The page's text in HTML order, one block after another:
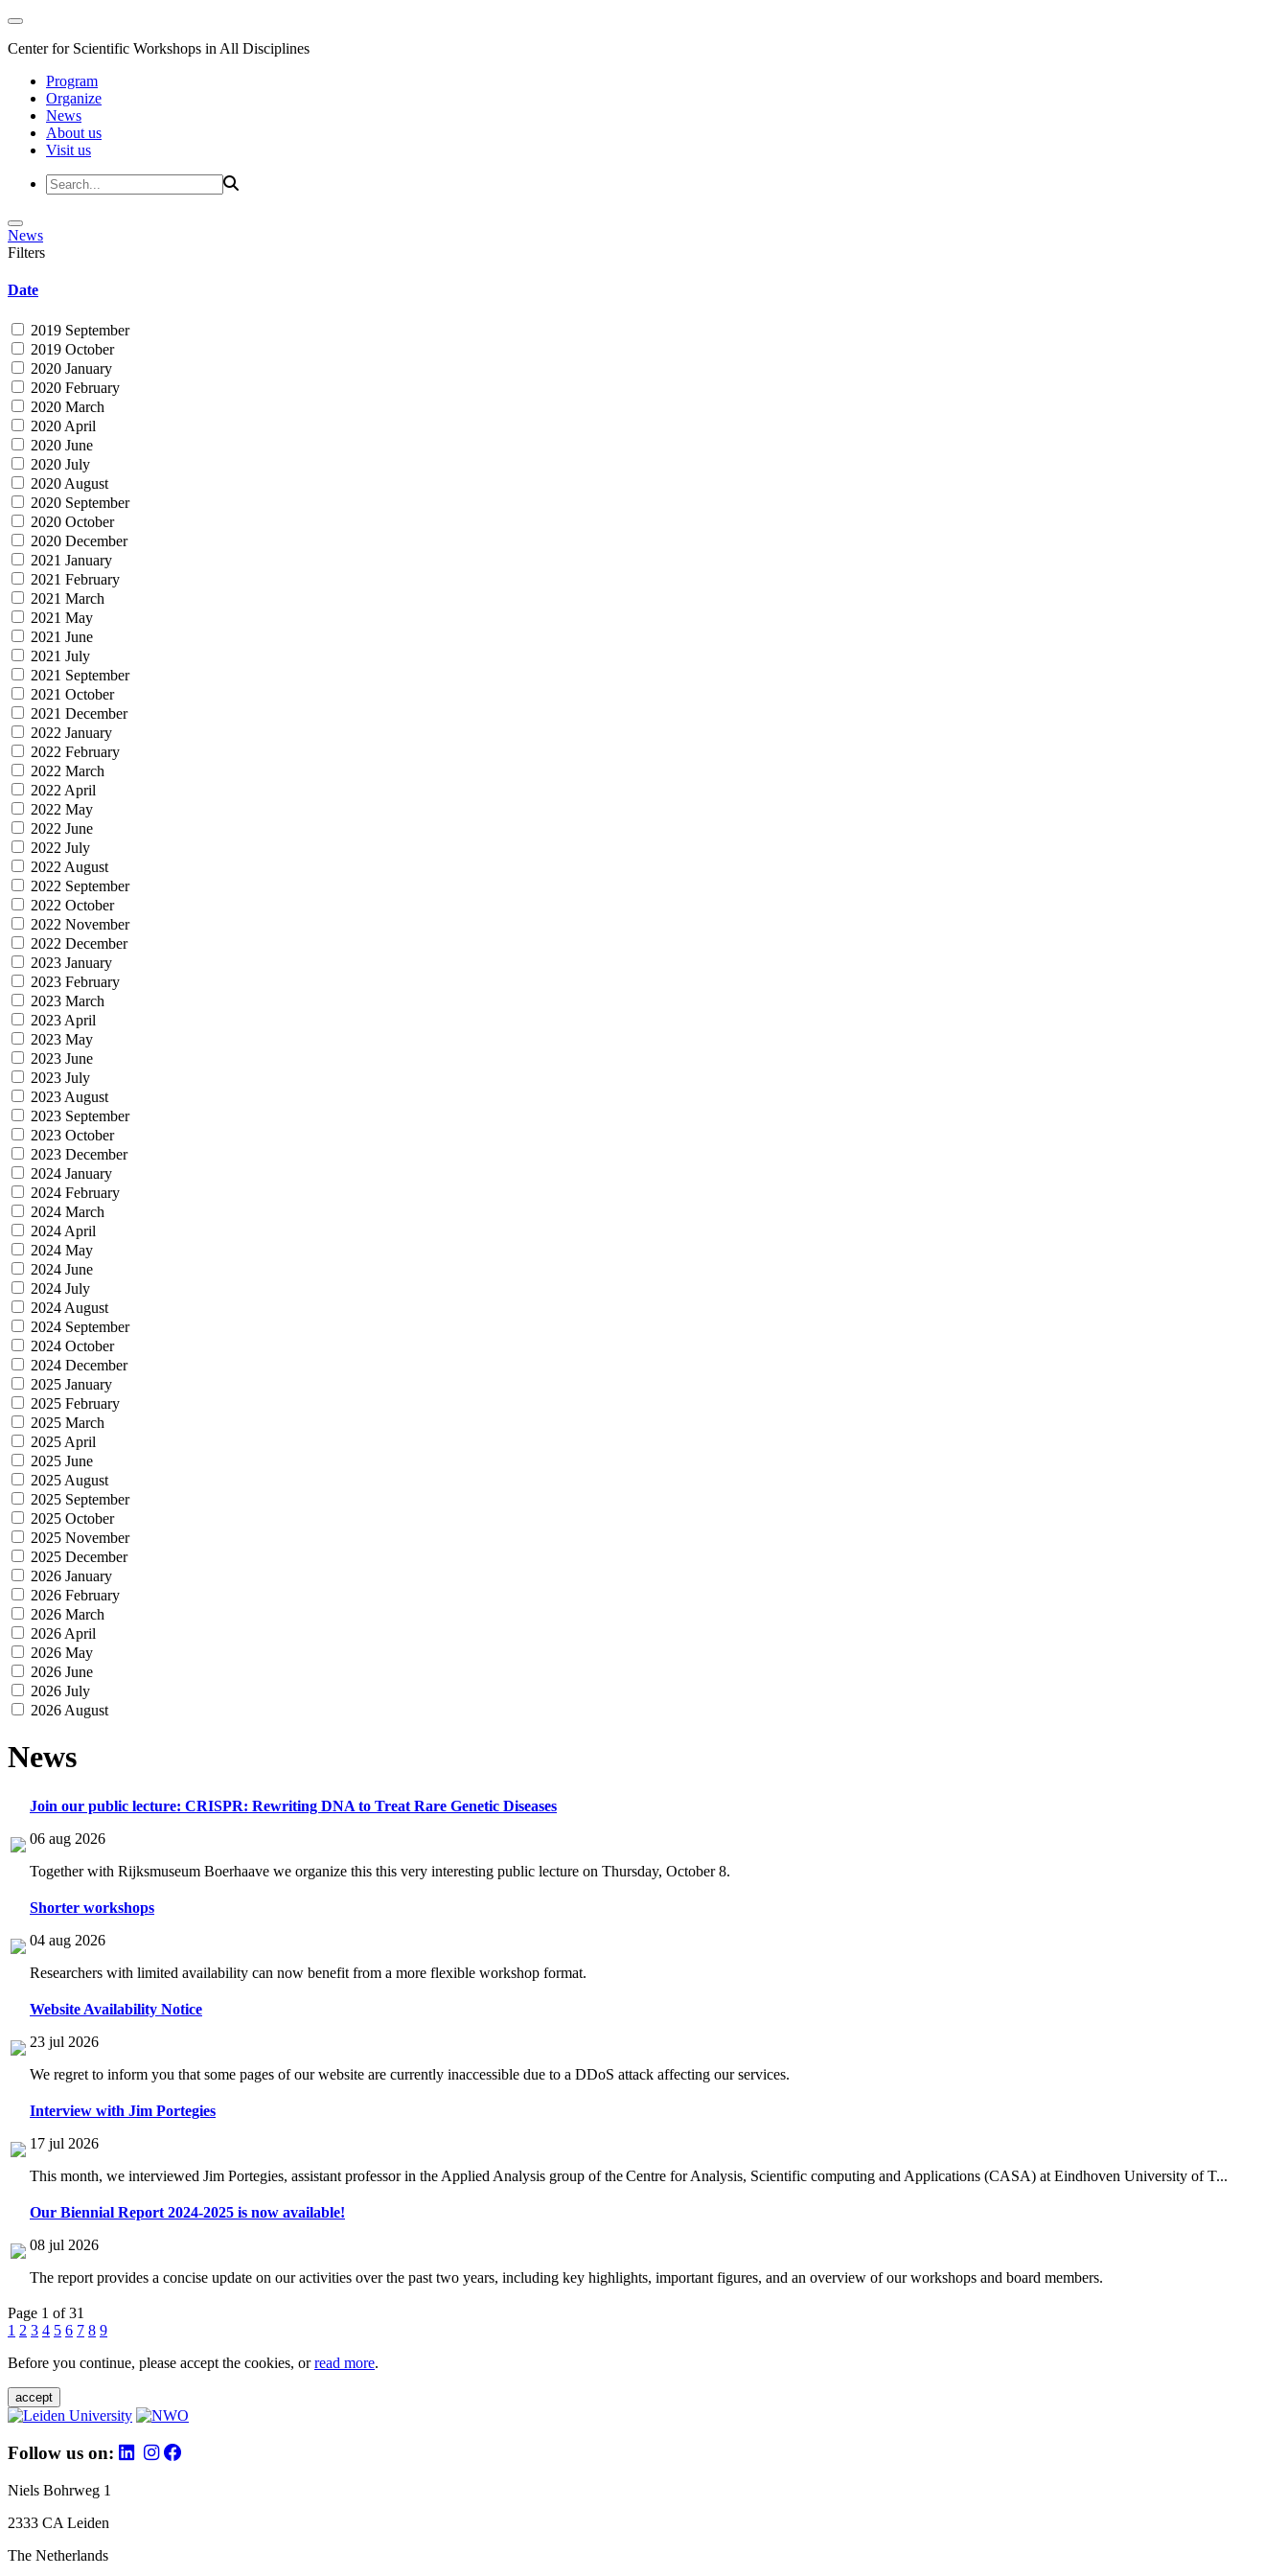
Center for Scientific Workshops in All Disciplines
Program
Organize
News
About us
Visit us
News
Filters
Date
2019 September
2019 October
2020 January
2020 February
2020 March
2020 April
2020 June
2020 July
2020 August
2020 September
2020 October
2020 December
2021 January
2021 February
2021 March
2021 May
2021 June
2021 July
2021 September
2021 October
2021 December
2022 January
2022 February
2022 March
2022 April
2022 May
2022 June
2022 July
2022 August
2022 September
2022 October
2022 November
2022 December
2023 January
2023 February
2023 March
2023 April
2023 May
2023 June
2023 July
2023 August
2023 September
2023 October
2023 December
2024 January
2024 February
2024 March
2024 April
2024 May
2024 June
2024 July
2024 August
2024 September
2024 October
2024 December
2025 January
2025 February
2025 March
2025 April
2025 June
2025 August
2025 September
2025 October
2025 November
2025 December
2026 January
2026 February
2026 March
2026 April
2026 May
2026 June
2026 July
2026 August
News
Join our public lecture: CRISPR: Rewriting DNA to Treat Rare Genetic Diseases
06 aug 2026
Together with Rijksmuseum Boerhaave we organize this this very interesting public lecture on Thursday, October 8.
Shorter workshops
04 aug 2026
Researchers with limited availability can now benefit from a more flexible workshop format.
Website Availability Notice
23 jul 2026
We regret to inform you that some pages of our website are currently inaccessible due to a DDoS attack affecting our services.
Interview with Jim Portegies
17 jul 2026
This month, we interviewed Jim Portegies, assistant professor in the Applied Analysis group of the Centre for Analysis, Scientific computing and Applications (CASA) at Eindhoven University of T...
Our Biennial Report 2024-2025 is now available!
08 jul 2026
The report provides a concise update on our activities over the past two years, including key highlights, important figures, and an overview of our workshops and board members.
Page 1 of 31
1 2 3 4 5 6 7 8 9
Before you continue, please accept the cookies, orread more.
accept
Follow us on:
Niels Bohrweg 1
2333 CA Leiden
The Netherlands